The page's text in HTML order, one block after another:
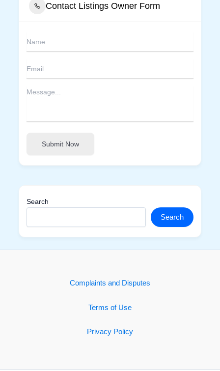
Contact Listings Owner Form
Submit Now
Search
Search
Complaints and Disputes
Terms of Use
Privacy Policy